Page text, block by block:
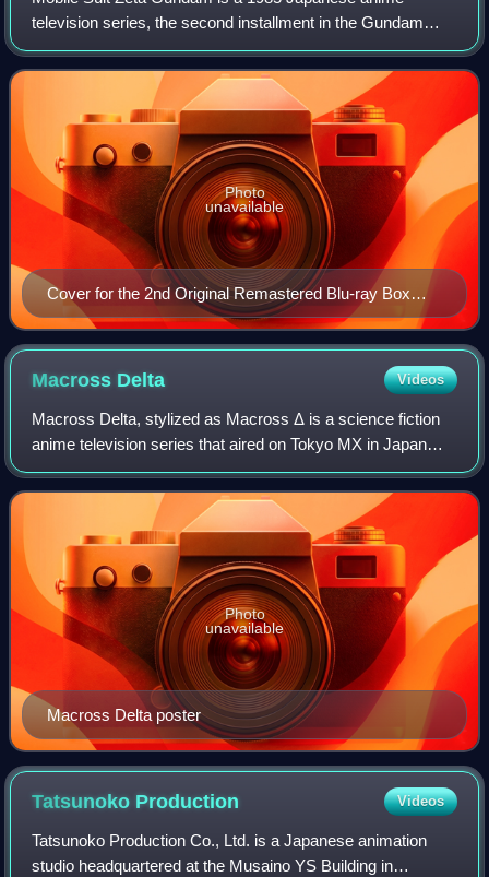
television series, the second installment in the Gundam
franchise, and a sequel to the 1979 anime series Mobile
Suit Gundam. The show was created and d
Cover for the 2nd Original Remastered Blu-ray Box
Set, depicting the titular MSZ-006 Zeta Gundam
Photo
unavailable
Macross Delta Videos
Macross Delta, stylized as Macross Δ is a science fiction
anime television series that aired on Tokyo MX in Japan
from April 3, 2016, to September 25, 2016. The fourth
television series set in the Mac
Macross Delta poster
Photo
unavailable
Tatsunoko Production Videos
Tatsunoko Production Co., Ltd. is a Japanese animation
studio headquartered at the Musaino YS Building in